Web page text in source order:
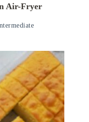
Air-Fryer